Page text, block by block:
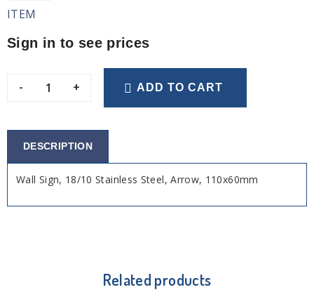
ITEM
Sign in to see prices
- + ADD TO CART
DESCRIPTION
Wall Sign, 18/10 Stainless Steel, Arrow, 110x60mm
Related products